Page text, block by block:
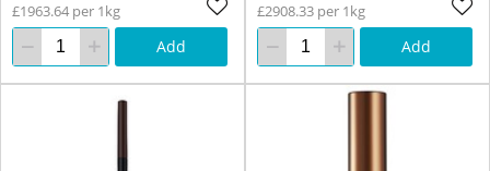
£1963.64 per 1kg
Add
£2908.33 per 1kg
Add